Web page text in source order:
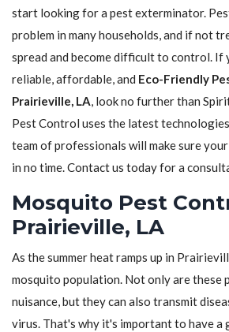
start looking for a pest exterminator.
problem in many households, and if not
spread and become difficult to control. If
reliable, affordable, and Eco-Friendly
Prairieville, LA, look no further than
Pest Control uses the latest
team of professionals will make sure
in no time. Contact us today for a
Mosquito Pest
Prairieville, LA
As the summer heat ramps up in
mosquito population. Not only are these
nuisance, but they can also transmit
virus. That's why it's important to have a